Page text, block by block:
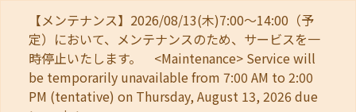
【メンテナンス】2026/08/13(木)7:00～14:00（予
定）において、メンテナンスのため、サービスを一
時停止いたします。 <Maintenance> Service will
be temporarily unavailable from 7:00 AM to 2:00
PM (tentative) on Thursday, August 13, 2026 due